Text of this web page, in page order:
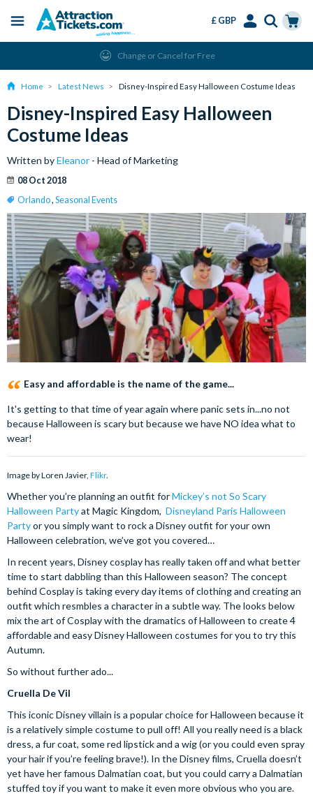
content
Menu
£ GBP
Change or Cancel for Free
Home Latest News Disney-Inspired Easy Halloween Costume Ideas
Disney-Inspired Easy Halloween
Costume Ideas
Written byEleanor - Head of Marketing
08 Oct 2018
Orlando, Seasonal Events
Easy and affordable is the name of the game...
It's getting to that time of year again where panic sets in...no not
because Halloween is scary but because we have NO idea what to
wear!
Image by Loren Javier, Flikr.
Whether you’re planning an outfit forMickey’s not So Scary
Halloween Partyat Magic Kingdom, Disneyland Paris Halloween
Partyor you simply want to rock a Disney outfit for your own
Halloween celebration, we’ve got you covered…
In recent years, Disney cosplay has really taken off and what better
time to start dabbling than this Halloween season? The concept
behind Cosplay is taking every day items of clothing and creating an
outfit which resmbles a character in a subtle way. The looks below
mix the art of Cosplay with the dramatics of Halloween to create 4
affordable and easy Disney Halloween costumes for you to try this
Autumn.
So without further ado...
Cruella De Vil
This iconic Disney villain is a popular choice for Halloween because it
is a relatively simple costume to pull off! All you really need is a black
dress, a fur coat, some red lipstick and a wig (or you could even spray
your hair if you’re feeling brave!). In the Disney films, Cruella doesn’t
yet have her famous Dalmatian coat, but you could carry a Dalmatian
stuffed toy if you want to make it even more obvious who you are.